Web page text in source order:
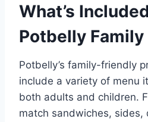
What’s
Potbelly Family
Potbelly’s family-friendly
include a variety of menu
both adults and children.
match sandwiches,